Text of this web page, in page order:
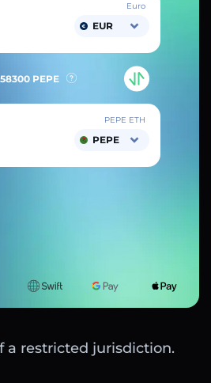
Euro
EUR
PEPE
PEPE ETH
PEPE
a restricted jurisdiction.